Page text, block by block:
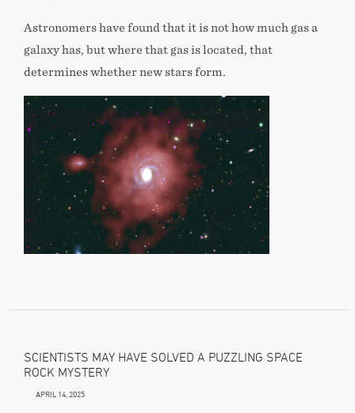
Astronomers have found that it is not how much gas a
galaxy has, but where that gas is located, that
determines whether new stars form.
SCIENTISTS MAY HAVE SOLVED A PUZZLING SPACE
ROCK MYSTERY
APRIL 14, 2025